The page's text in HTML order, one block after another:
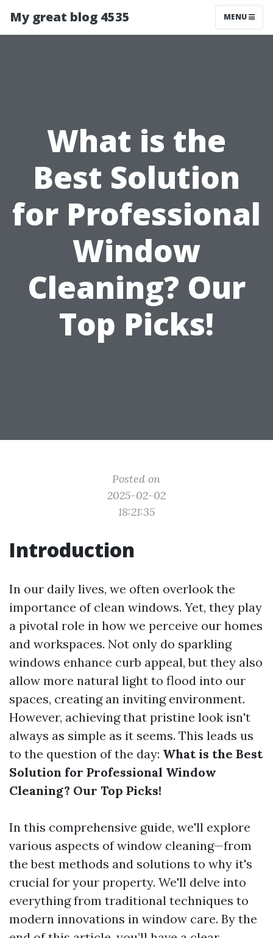
My great blog 4535 MENU
What is the
Best Solution
for Professional
Window
Cleaning? Our
Top Picks!
Posted on
2025-02-02
18:21:35
Introduction
In our daily lives, we often overlook the
importance of clean windows. Yet, they play
a pivotal role in how we perceive our homes
and workspaces. Not only do sparkling
windows enhance curb appeal, but they also
allow more natural light to flood into our
spaces, creating an inviting environment.
However, achieving that pristine look isn't
always as simple as it seems. This leads us
to the question of the day: What is the Best
Solution for Professional Window
Cleaning? Our Top Picks!
In this comprehensive guide, we'll explore
various aspects of window cleaning—from
the best methods and solutions to why it's
crucial for your property. We'll delve into
everything from traditional techniques to
modern innovations in window care. By the